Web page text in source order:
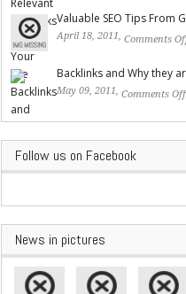
Valuable SEO Tips From
April 18, 2011, Comments
Backlinks and Why they
May 09, 2011, Comments Off
Follow us on Facebook
News in pictures